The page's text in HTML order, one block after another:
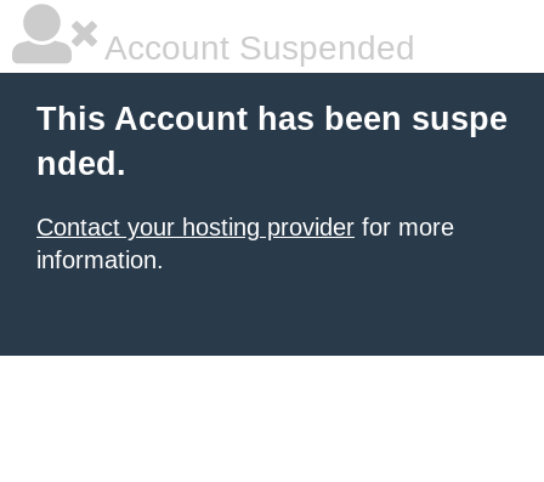
Account Suspended
This Account has been suspe
nded.
Contact your hosting provider for more
information.